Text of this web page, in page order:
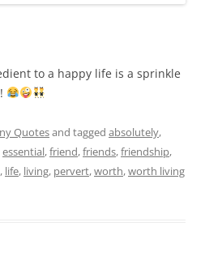
to a happy life is a sprinkle
Quotesand tagged absolutely,
essential,friend,friends,friendship,
, life, living, pervert,worth,worth living